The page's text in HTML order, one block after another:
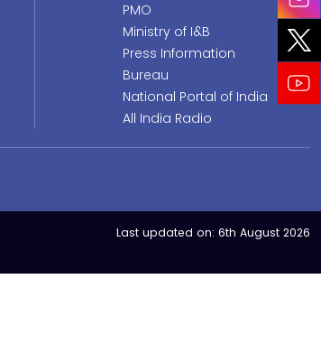
PMO
Ministry of I&B
Press Information
Bureau
National Portal of India
All India Radio
Last updated on: 6th August 2026